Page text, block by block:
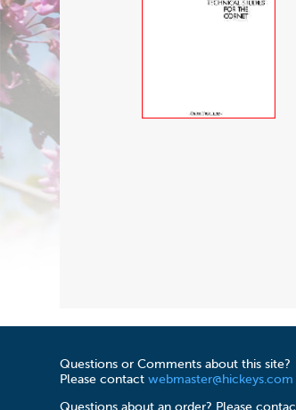
Questions or Comments about this site?
Please contactwebmaster@hickeys.com